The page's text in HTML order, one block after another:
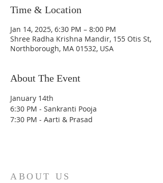
Time & Location
Jan 14, 2025, 6:30 PM – 8:00 PM
Shree Radha Krishna Mandir, 155 Otis St,
Northborough, MA 01532, USA
About The Event
January 14th
6:30 PM - Sankranti Pooja
7:30 PM - Aarti & Prasad
ABOUT US